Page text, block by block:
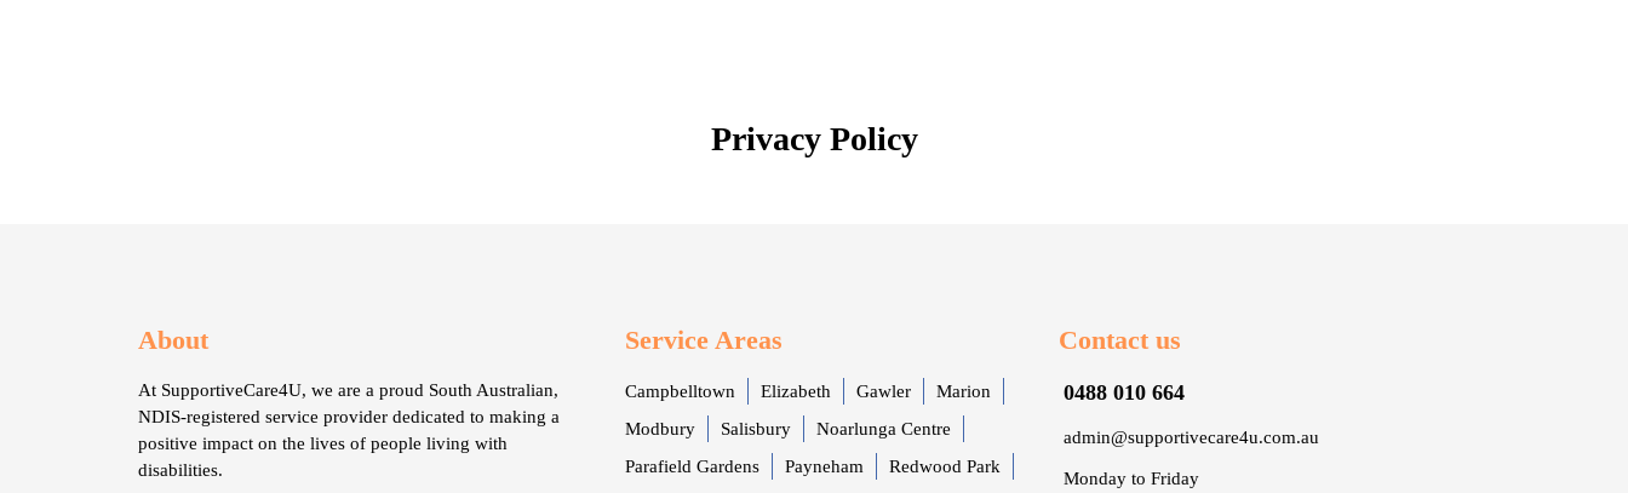
Privacy Policy
About
At SupportiveCare4U, we are a proud South Australian,
NDIS-registered service provider dedicated to making a
positive impact on the lives of people living with
disabilities.
Service Areas
Campbelltown Elizabeth Gawler
Marion
Modbury
Salisbury
Noarlunga Centre
Parafield Gardens
Payneham Redwood Park
Contact us
0488 010 664
admin@supportivecare4u.com.au
Monday to Friday